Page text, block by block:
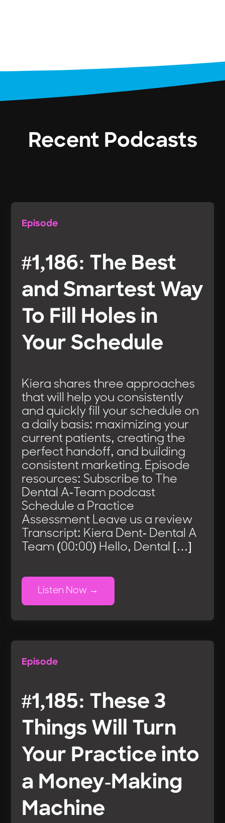
Recent Podcasts
Episode
#1,186: The Best
and Smartest Way
To Fill Holes in
Your Schedule
Kiera shares three approaches
that will help you consistently
and quickly fill your schedule on
a daily basis: maximizing your
current patients, creating the
perfect handoff, and building
consistent marketing. Episode
resources: Subscribe to The
Dental A-Team podcast
Schedule a Practice
Assessment Leave us a review
Transcript: Kiera Dent- Dental A
Team (00:00) Hello, Dental […]
Listen Now
Episode
#1,185: These 3
Things Will Turn
Your Practice into
a Money-Making
Machine